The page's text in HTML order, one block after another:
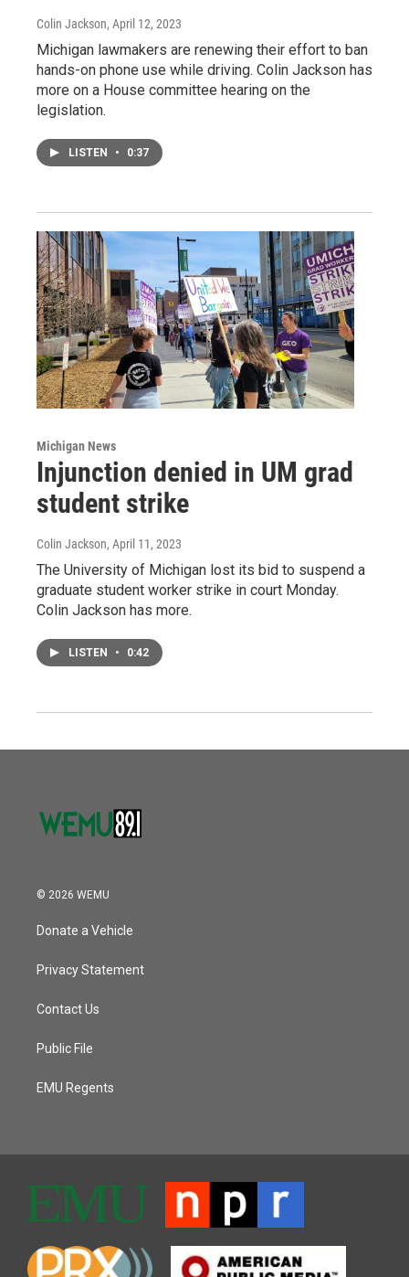
Colin Jackson, April 12, 2023
Michigan lawmakers are renewing their effort to ban
hands-on phone use while driving. Colin Jackson has
more on a House committee hearing on the
legislation.
LISTEN • 0:37
Michigan News
Injunction denied in UM grad
student strike
Colin Jackson, April 11, 2023
The University of Michigan lost its bid to suspend a
graduate student worker strike in court Monday.
Colin Jackson has more.
LISTEN • 0:42
© 2026 WEMU
Donate a Vehicle
Privacy Statement
Contact Us
Public File
EMU Regents